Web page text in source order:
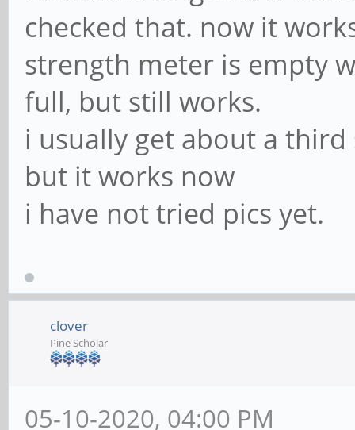
checked that. now it
strength meter is empty
full, but still works.
i usually get about a
but it works now
i have not tried pics yet.
clover
Pine Scholar
05-10-2020, 04:00 PM